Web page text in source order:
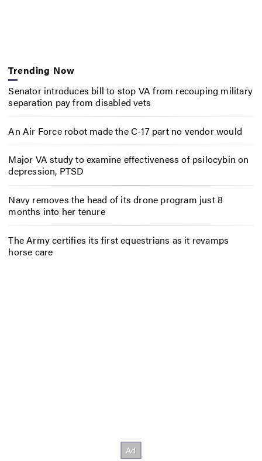
Trending Now
Senator introduces bill to stop VA from recouping military
separation pay from disabled vets
An Air Force robot made the C-17 part no vendor would
Major VA study to examine effectiveness of psilocybin on
depression, PTSD
Navy removes the head of its drone program just 8
months into her tenure
The Army certifies its first equestrians as it revamps
horse care